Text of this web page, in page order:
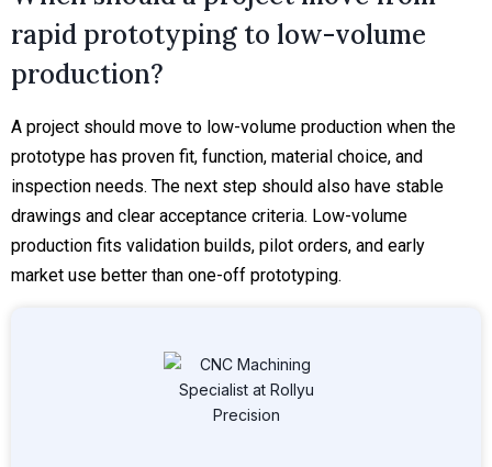
rapid prototyping to low-volume
production?
A project should move to low-volume production when the
prototype has proven fit, function, material choice, and
inspection needs. The next step should also have stable
drawings and clear acceptance criteria. Low-volume
production fits validation builds, pilot orders, and early
market use better than one-off prototyping.